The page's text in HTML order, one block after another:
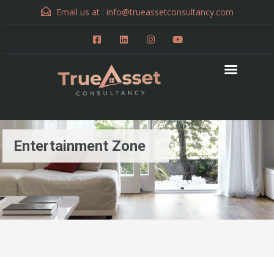
Email us at : info@trueassetconsultancy.com
Entertainment Zone